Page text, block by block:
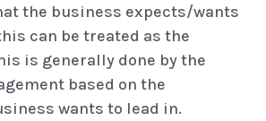
the business expects/wants
can be treated as the
is generally done by the
based on the
wants to lead in.